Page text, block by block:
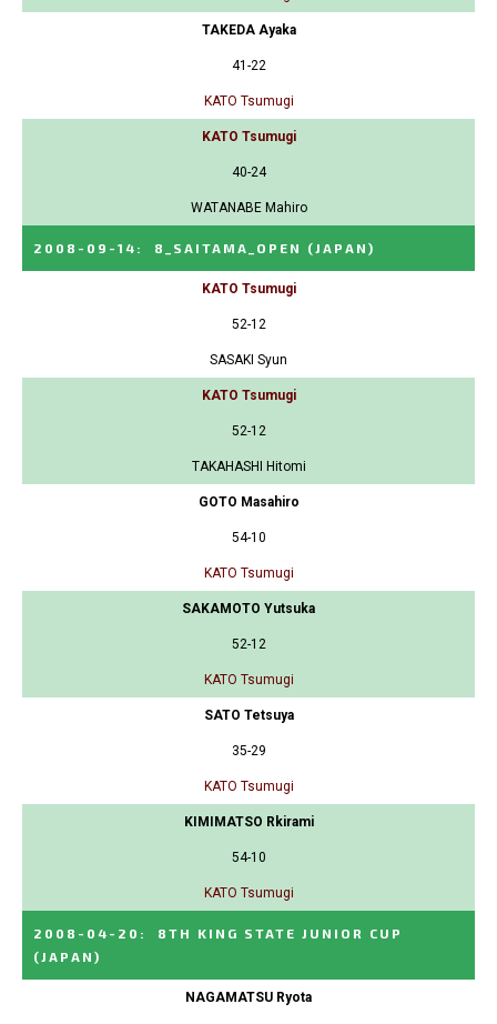
TAKEDA Ayaka
41-22
KATO Tsumugi
KATO Tsumugi
40-24
WATANABE Mahiro
2008-09-14 : 8_SAITAMA_OPEN (JAPAN)
KATO Tsumugi
52-12
SASAKI Syun
KATO Tsumugi
52-12
TAKAHASHI Hitomi
GOTO Masahiro
54-10
KATO Tsumugi
SAKAMOTO Yutsuka
52-12
KATO Tsumugi
SATO Tetsuya
35-29
KATO Tsumugi
KIMIMATSO Rkirami
54-10
KATO Tsumugi
2008-04-20 :
8TH KING STATE JUNIOR CUP
(JAPAN)
NAGAMATSU Ryota